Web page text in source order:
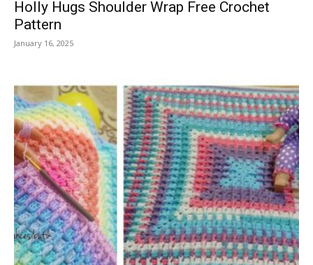
Holly Hugs Shoulder Wrap Free Crochet
Pattern
January 16, 2025